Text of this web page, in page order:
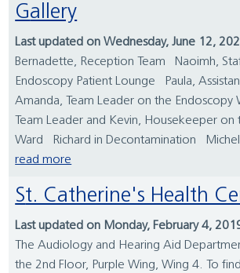
Gallery
Last updated on Wednesday, June 12,
Bernadette, Reception Team Naoimh,
Endoscopy Patient Lounge Paula,
Amanda, Team Leader on the
Team Leader and Kevin, Housekeeper on
Ward Richard in Decontamination
read more
St. Catherine's Health
Last updated on Monday, February 4,
The Audiology and Hearing Aid
the 2nd Floor, Purple Wing, Wing 4. To